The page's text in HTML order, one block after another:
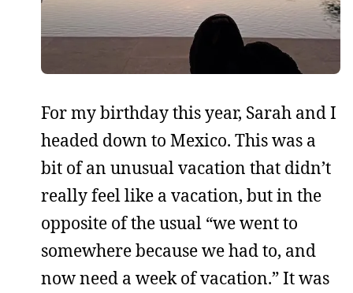
For my birthday this year, Sarah and I
headed down to Mexico. This was a
bit of an unusual vacation that didn’t
really feel like a vacation, but in the
opposite of the usual “we went to
somewhere because we had to, and
now need a week of vacation.” It was